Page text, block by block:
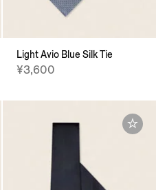
Light Avio Blue Silk Tie
¥3,600